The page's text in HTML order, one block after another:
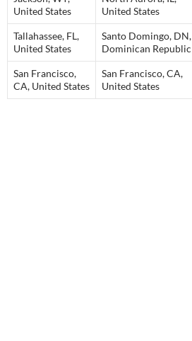
United States
United States
Tallahassee, FL,
United States
Santo Domingo, DN,
Dominican Republic
San Francisco,
CA, United States
San Francisco, CA,
United States